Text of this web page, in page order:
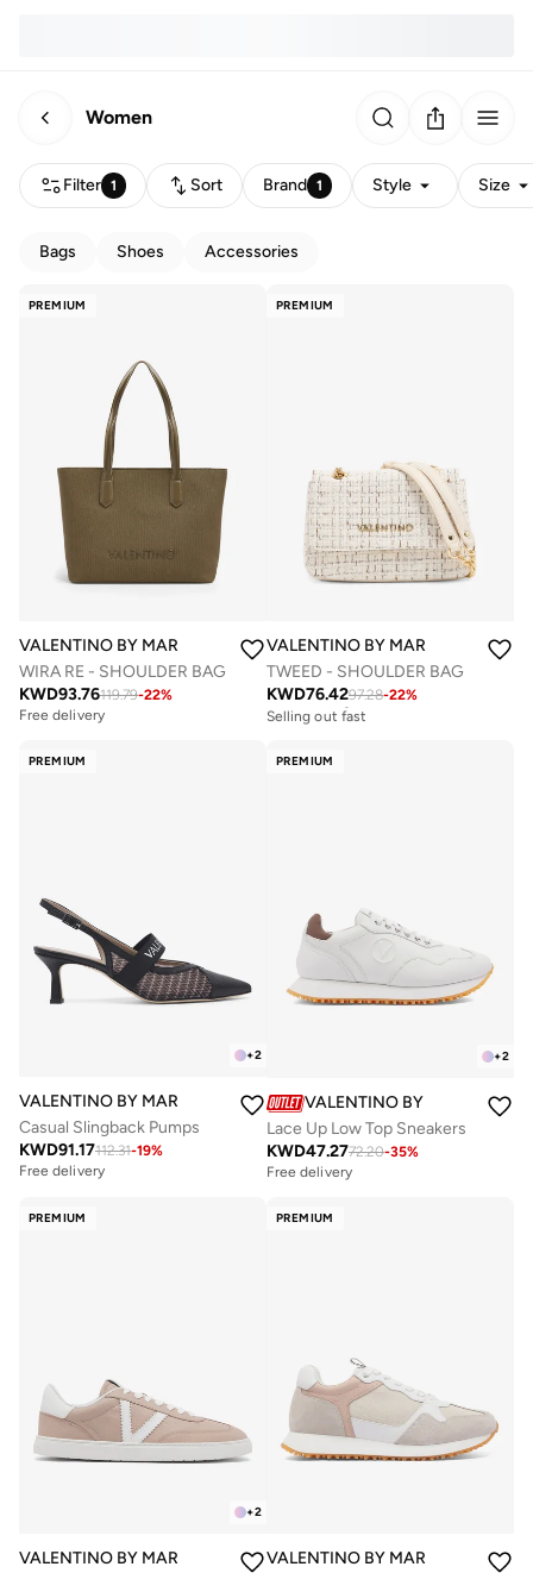
Women
Filter 1 Sort Brand 1 Style Size
Bags Shoes Accessories
PREMIUM
VALENTINO BY MARIO VALENTINO
WIRA RE - SHOULDER BAG
KWD93.76119.79-22%
Free delivery
PREMIUM
VALENTINO BY MARIO
TWEED - SHOULDER BAG
KWD76.4297.28-22%
Free delivery
Selling out fast
PREMIUM
+2
VALENTINO BY MARIO VALENTINO
Casual Slingback Pumps
KWD91.17112.31-19%
Free delivery
PREMIUM
+2
VALENTINO BY MARIO
Lace Up Low Top Sneakers
KWD47.2772.20-35%
Free delivery
PREMIUM
+2
VALENTINO BY MARIO VALENTINO
PREMIUM
VALENTINO BY MARIO